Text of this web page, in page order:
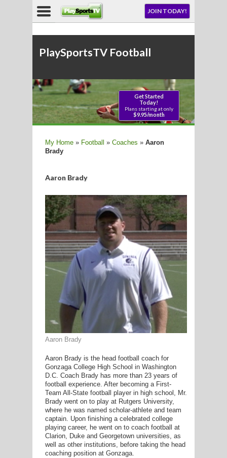
JOIN TODAY!
PlaySportsTV Football
My Home » Football » Coaches » Aaron
Brady
Aaron Brady
Aaron Brady
Aaron Brady is the head football coach for
Gonzaga College High School in Washington
D.C. Coach Brady has more than 23 years of
football experience. After becoming a First-
Team All-State football player in high school, Mr.
Brady went on to play at Rutgers University,
where he was named scholar-athlete and team
captain. Upon finishing a celebrated college
playing career, he went on to coach football at
Clarion, Duke and Georgetown universities, as
well as other institutions, before taking the head
coaching position at Gonzaga.